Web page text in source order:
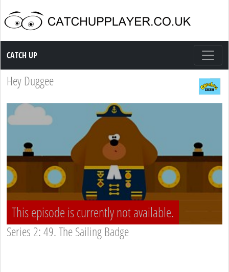
Catch up TV
CATCH UP
Hey Duggee
This episode is currently not available.
Series 2: 49. The Sailing Badge